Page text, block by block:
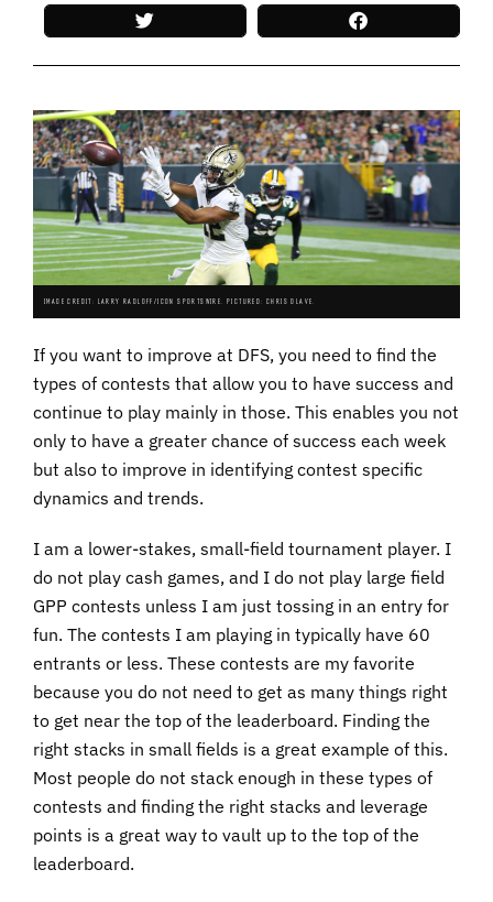
IMAGE CREDIT: LARRY RADLOFF/ICON SPORTSWIRE. PICTURED: CHRIS OLAVE.
If you want to improve at DFS, you need to find the
types of contests that allow you to have success and
continue to play mainly in those. This enables you not
only to have a greater chance of success each week
but also to improve in identifying contest specific
dynamics and trends.
I am a lower-stakes, small-field tournament player. I
do not play cash games, and I do not play large field
GPP contests unless I am just tossing in an entry for
fun. The contests I am playing in typically have 60
entrants or less. These contests are my favorite
because you do not need to get as many things right
to get near the top of the leaderboard. Finding the
right stacks in small fields is a great example of this.
Most people do not stack enough in these types of
contests and finding the right stacks and leverage
points is a great way to vault up to the top of the
leaderboard.